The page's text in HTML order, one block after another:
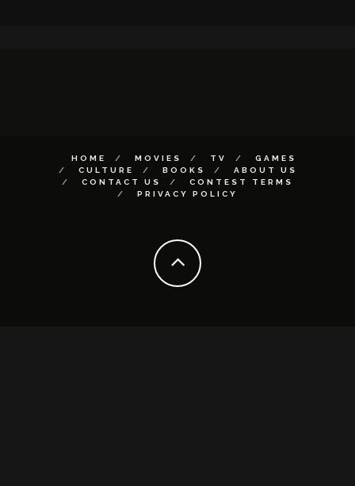
HOME MOVIES TV
GAMES
CULTURE
BOOKS
ABOUT US
CONTACT US
CONTEST TERMS
PRIVACY POLICY